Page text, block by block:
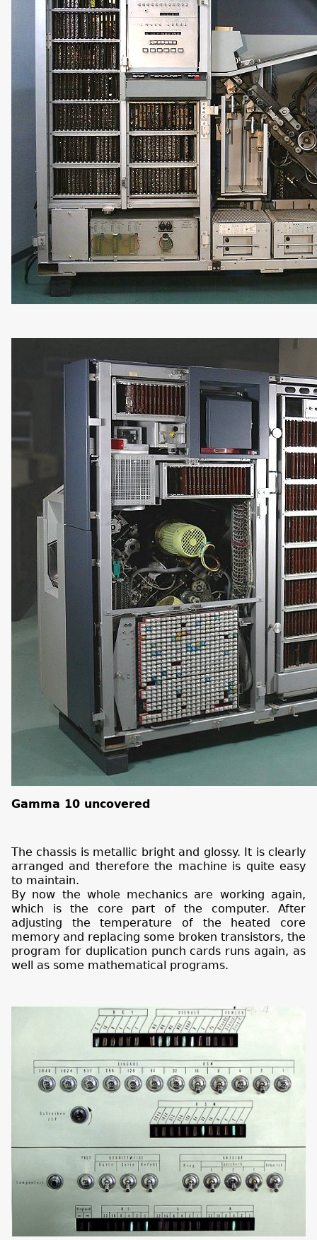
Gamma 10 uncovered
The chassis is metallic bright and glossy. It is clearly
arranged and therefore the machine is quite easy
to maintain.
By now the whole mechanics are working again,
which is the core part of the computer. After
adjusting the temperature of the heated core
memory and replacing some broken transistors, the
program for duplication punch cards runs again, as
well as some mathematical programs.